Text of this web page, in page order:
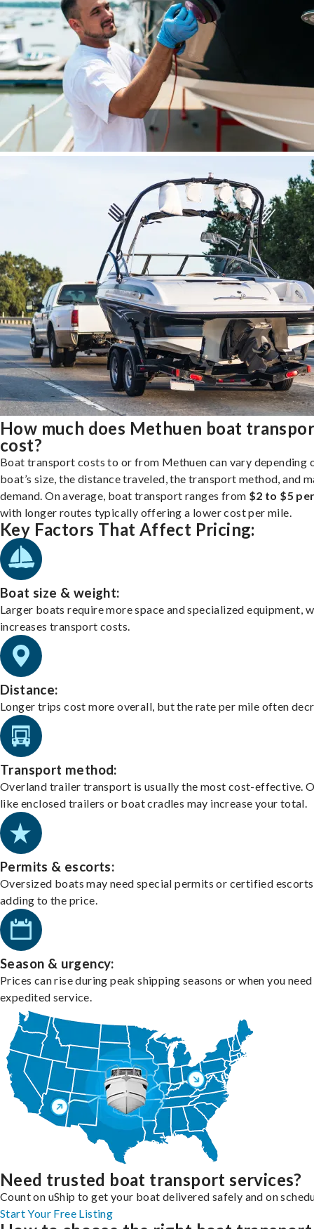
How much does Methuen boat
cost?
Boat transport costs to or from Methuen can vary depending
boat’s size, the distance traveled, the transport method, and
demand. On average, boat transport ranges from $2 to $5
with longer routes typically offering a lower cost per mile.
Key Factors That Affect Pricing:
Boat size & weight:
Larger boats require more space and specialized equipment,
increases transport costs.
Distance:
Longer trips cost more overall, but the rate per mile often
Transport method:
Overland trailer transport is usually the most cost-effective.
like enclosed trailers or boat cradles may increase your total.
Permits & escorts:
Oversized boats may need special permits or certified
adding to the price.
Season & urgency:
Prices can rise during peak shipping seasons or when you need
expedited service.
Need trusted boat transport services?
Count on uShip to get your boat delivered safely and on
Start Your Free Listing